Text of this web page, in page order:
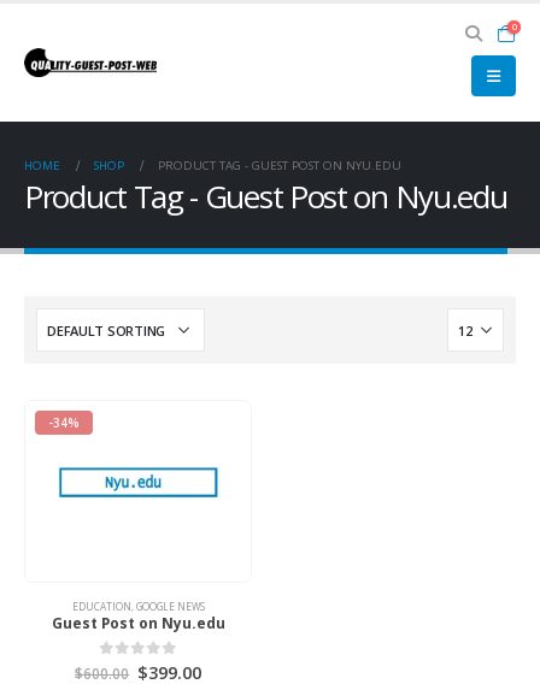
0
HOME SHOP PRODUCT TAG - GUEST POST ON NYU.EDU
Product Tag - Guest Post on Nyu.edu
-34%
EDUCATION GOOGLE NEWS
Guest Post on Nyu.edu
0 out of 5
$600.00 $399.00